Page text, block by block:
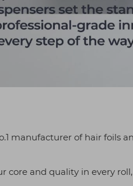
manufacturer of hair
core and quality in every